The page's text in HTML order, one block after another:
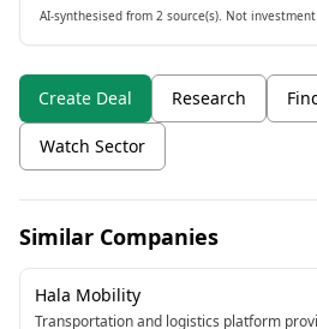
AI-synthesised from 2 source(s). Not
Create Deal Research
Watch Sector
Similar Companies
Hala Mobility
Transportation and logistics platform